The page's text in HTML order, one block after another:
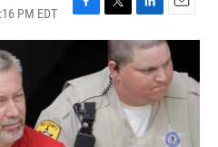
PM EDT
F
a
b
o
o
k
T
w
t
t
e
L
i
n
k
e
d
n
E
m
a
i
l